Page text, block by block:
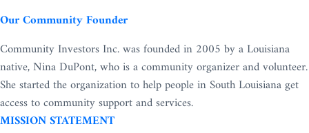
Our Community Founder
Community Investors Inc. was founded in 2005 by a Louisiana
native, Nina DuPont, who is a community organizer and volunteer.
She started the organization to help people in South Louisiana get
access to community support and services.
MISSION STATEMENT